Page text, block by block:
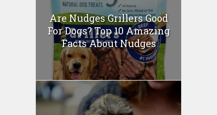
Are Nudges Grillers Good
For Dogs? Top 10 Amazing
Facts About Nudges